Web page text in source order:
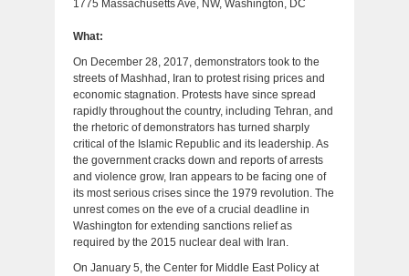
1775 Massachusetts Ave, NW, Washington, DC
What:
On December 28, 2017, demonstrators took to the
streets of Mashhad, Iran to protest rising prices and
economic stagnation. Protests have since spread
rapidly throughout the country, including Tehran, and
the rhetoric of demonstrators has turned sharply
critical of the Islamic Republic and its leadership. As
the government cracks down and reports of arrests
and violence grow, Iran appears to be facing one of
its most serious crises since the 1979 revolution. The
unrest comes on the eve of a crucial deadline in
Washington for extending sanctions relief as
required by the 2015 nuclear deal with Iran.
On January 5, the Center for Middle East Policy at